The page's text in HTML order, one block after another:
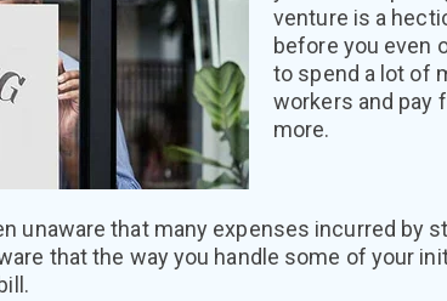
venture is a
before you even
to spend a lot of
workers and pay
more.
unaware that many expenses incurred by
that the way you handle some of your